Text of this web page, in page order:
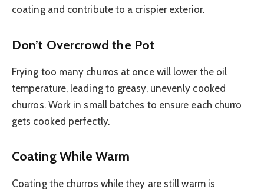
coating and contribute to a crispier exterior.
Don’t Overcrowd the Pot
Frying too many churros at once will lower the oil
temperature, leading to greasy, unevenly cooked
churros. Work in small batches to ensure each churro
gets cooked perfectly.
Coating While Warm
Coating the churros while they are still warm is